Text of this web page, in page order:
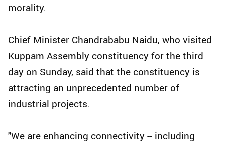
morality.
Chief Minister Chandrababu Naidu, who visited
Kuppam Assembly constituency for the third
day on Sunday, said that the constituency is
attracting an unprecedented number of
industrial projects.
"We are enhancing connectivity -- including